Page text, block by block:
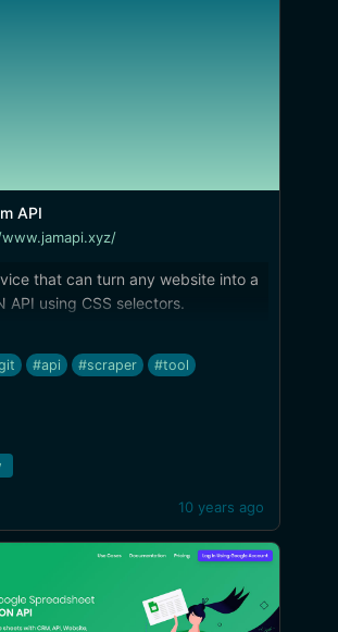
API
that can turn any website into a
API using CSS selectors.
#api #scraper #tool
10 years ago